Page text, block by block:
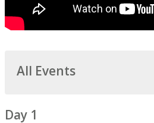
All Events
Day 1